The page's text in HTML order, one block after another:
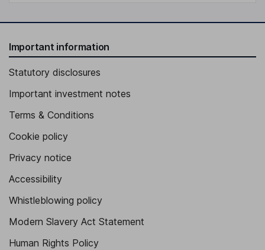
Important information
Statutory disclosures
Important investment notes
Terms & Conditions
Cookie policy
Privacy notice
Accessibility
Whistleblowing policy
Modern Slavery Act Statement
Human Rights Policy